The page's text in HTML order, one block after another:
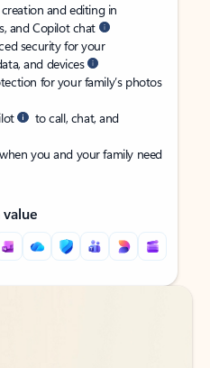
and editing in
and Copilot chat
security for your
and devices
for your family’s photos
to call, chat, and
you and your family need